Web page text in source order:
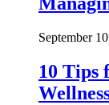
September
10 Tips